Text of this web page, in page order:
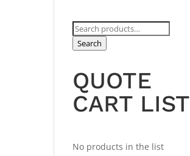
Search
for:
Search
QUOTE
CART LIST
No products in the list